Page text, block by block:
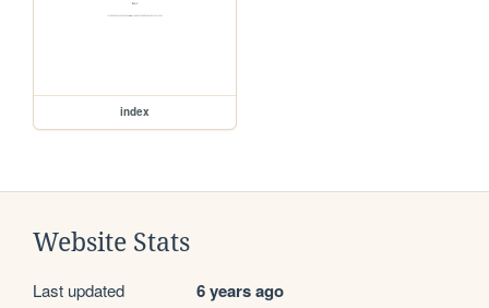
index
Website Stats
Last updated 6 years ago